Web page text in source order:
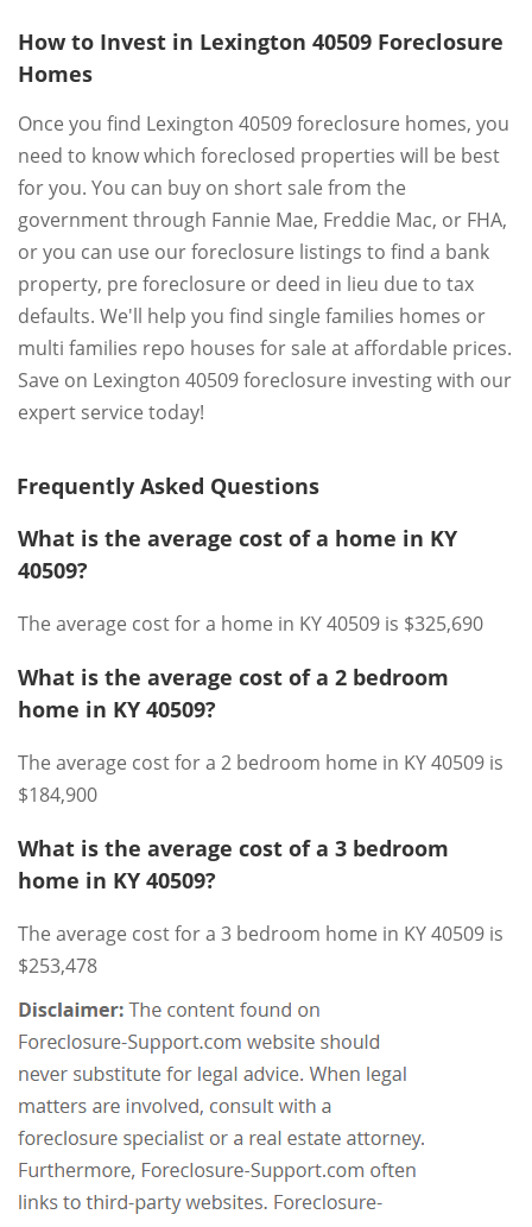
How to Invest in Lexington 40509 Foreclosure
Homes
Once you find Lexington 40509 foreclosure homes, you
need to know which foreclosed properties will be best
for you. You can buy on short sale from the
government through Fannie Mae, Freddie Mac, or FHA,
or you can use our foreclosure listings to find a bank
property, pre foreclosure or deed in lieu due to tax
defaults. We'll help you find single families homes or
multi families repo houses for sale at affordable prices.
Save on Lexington 40509 foreclosure investing with our
expert service today!
Frequently Asked Questions
What is the average cost of a home in KY
40509?
The average cost for a home in KY 40509 is $325,690
What is the average cost of a 2 bedroom
home in KY 40509?
The average cost for a 2 bedroom home in KY 40509 is
$184,900
What is the average cost of a 3 bedroom
home in KY 40509?
The average cost for a 3 bedroom home in KY 40509 is
$253,478